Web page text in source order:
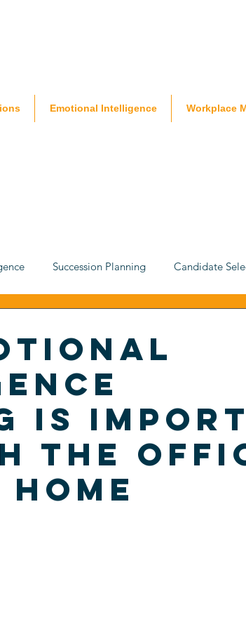
Emotional Intelligence Workplace
Succession Planning Candidate
is
the